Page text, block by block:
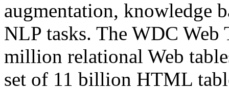
augmentation, knowledge
NLP tasks. The WDC Web
million relational Web
set of 11 billion HTML